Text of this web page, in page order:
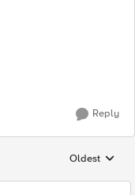
Reply
Replies
Oldest